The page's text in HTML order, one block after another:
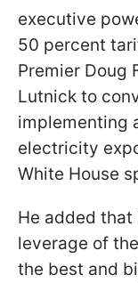
executive
50 percent
Premier Doug
Lutnick to
implementing
electricity
White House
He added that
leverage of
the best and